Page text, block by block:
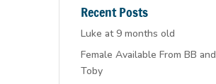
Recent Posts
Luke at 9 months old
Female Available From BB and
Toby